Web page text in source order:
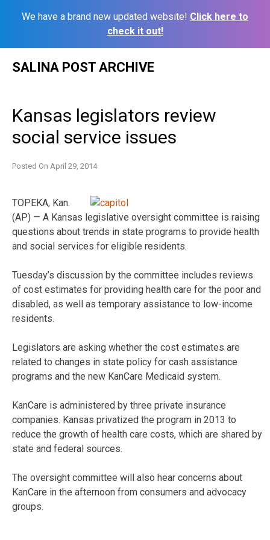
We have a brand new updated website! Click here to
check it out!
SALINA POST ARCHIVE
Kansas legislators review
social service issues
Posted On April 29, 2014
TOPEKA, Kan.
(AP) — A Kansas legislative oversight committee is raising
questions about trends in state programs to provide health
and social services for eligible residents.
Tuesday’s discussion by the committee includes reviews
of cost estimates for providing health care for the poor and
disabled, as well as temporary assistance to low-income
residents.
Legislators are asking whether the cost estimates are
related to changes in state policy for cash assistance
programs and the new KanCare Medicaid system.
KanCare is administered by three private insurance
companies. Kansas privatized the program in 2013 to
reduce the growth of health care costs, which are shared by
state and federal sources.
The oversight committee will also hear concerns about
KanCare in the afternoon from consumers and advocacy
groups.